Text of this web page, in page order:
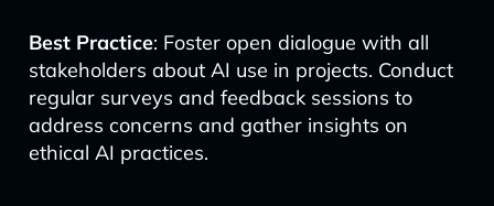
Best Practice: Foster open dialogue with all
stakeholders about AI use in projects. Conduct
regular surveys and feedback sessions to
address concerns and gather insights on
ethical AI practices.